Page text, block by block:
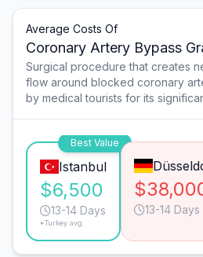
Average Costs Of
Coronary Artery Bypass
Surgical procedure that creates
flow around blocked coronary
by medical tourists for its
Best Value
Istanbul
$6,500
13-14 Days
*Turkey avg.
13-14 Days